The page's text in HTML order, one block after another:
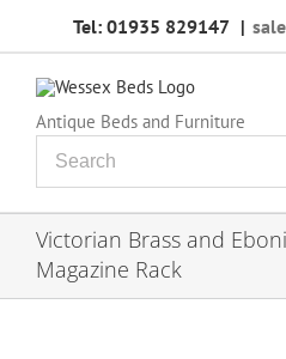
Tel: 01935 829147 |
Antique Beds and Furniture
Victorian Brass and
Magazine Rack